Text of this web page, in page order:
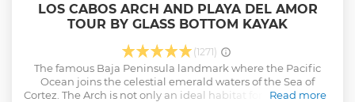
LOS CABOS ARCH AND PLAYA DEL AMOR
TOUR BY GLASS BOTTOM KAYAK
(1271)
The famous Baja Peninsula landmark where the Pacific
Ocean joins the celestial emerald waters of the Sea of
Cortez. The Arch is not only an ideal habitat for marine birds
Read more